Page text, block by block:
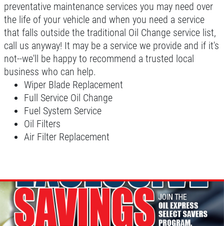
Click for details
A/C INSPECT
$9.99
Click for details
TIRE ROTATION
preventative maintenance services you may need over
the life of your vehicle and when you need a service
that falls outside the traditional Oil Change service list,
call us anyway! It may be a service we provide and if it's
not--we'll be happy to recommend a trusted local
business who can help.
Wiper Blade Replacement
Full Service Oil Change
Fuel System Service
Oil Filters
Air Filter Replacement